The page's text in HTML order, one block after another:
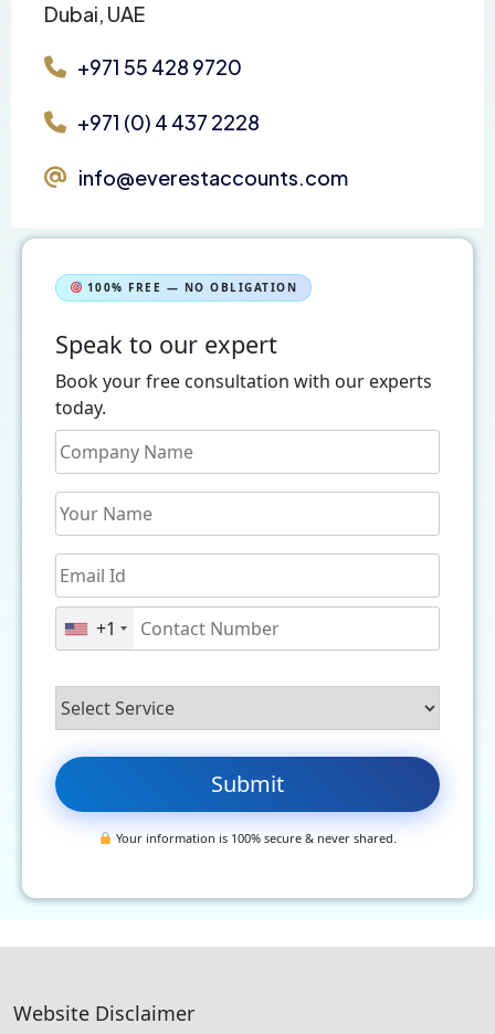
Dubai, UAE
+971 55 428 9720
+971 (0) 4 437 2228
info@everestaccounts.com
100% FREE — NO OBLIGATION
Speak to our expert
Book your free consultation with our experts
today.
+1
Your information is 100% secure & never shared.
Website Disclaimer